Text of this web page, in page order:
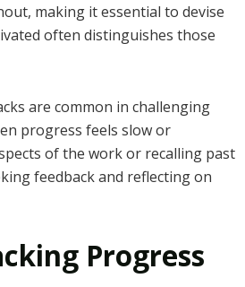
making it essential to devise
often distinguishes those
are common in challenging
progress feels slow or
of the work or recalling past
feedback and reflecting on
Progress